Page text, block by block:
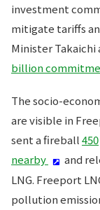
investment
mitigate tariffs
Minister
billion
The socio-
are visible in
sent a fireball450
nearby
and
LNG. Freeport
pollution